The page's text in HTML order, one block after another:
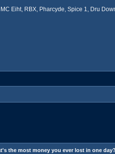
Eiht, RBX, Pharcyde, Spice 1, Dru
the most money you ever lost in one day?